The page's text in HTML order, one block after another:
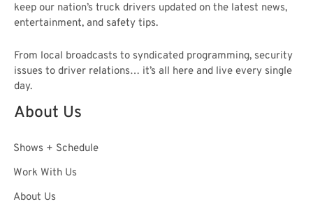
keep our nation’s truck drivers updated on the latest news,
entertainment, and safety tips.
From local broadcasts to syndicated programming, security
issues to driver relations… it’s all here and live every single
day.
About Us
Shows + Schedule
Work With Us
About Us